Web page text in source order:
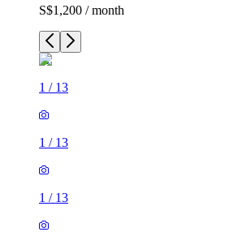
S$1,200 / month
1 / 13
1 / 13
1 / 13